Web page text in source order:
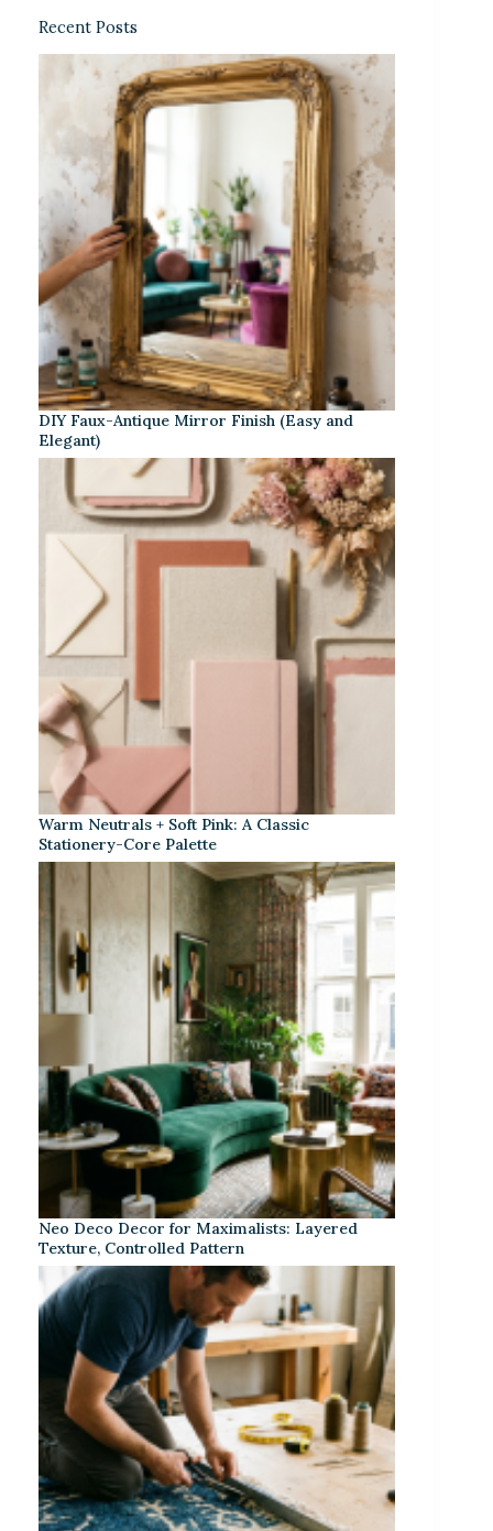
Recent Posts
DIY Faux-Antique Mirror Finish (Easy and
Elegant)
Warm Neutrals + Soft Pink: A Classic
Stationery-Core Palette
Neo Deco Decor for Maximalists: Layered
Texture, Controlled Pattern